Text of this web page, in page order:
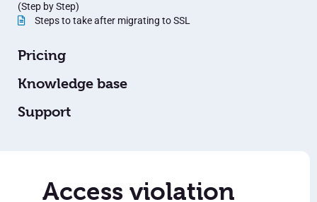
(Step by Step)
Steps to take after migrating to SSL
Pricing
Knowledge base
Support
Access violation